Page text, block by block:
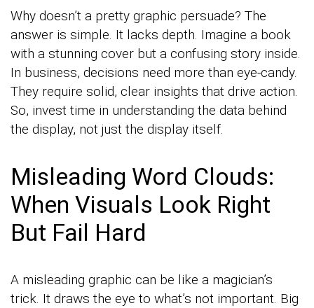
Why doesn’t a pretty graphic persuade? The
answer is simple. It lacks depth. Imagine a book
with a stunning cover but a confusing story inside.
In business, decisions need more than eye-candy.
They require solid, clear insights that drive action.
So, invest time in understanding the data behind
the display, not just the display itself.
Misleading Word Clouds:
When Visuals Look Right
But Fail Hard
A misleading graphic can be like a magician’s
trick. It draws the eye to what’s not important. Big